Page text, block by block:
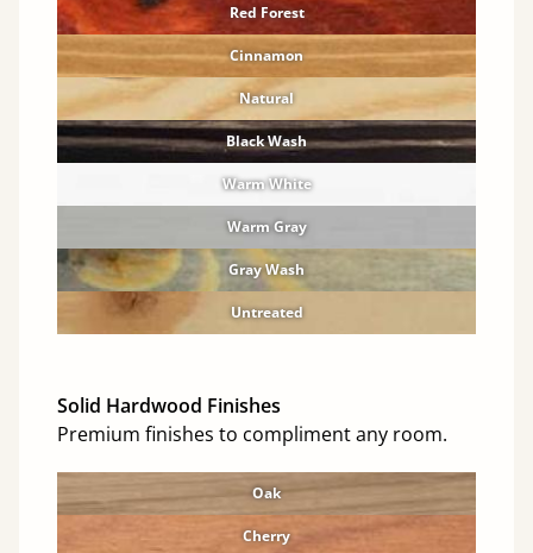
Red Forest
Cinnamon
Natural
Black Wash
Warm White
Warm Gray
Gray Wash
Untreated
Solid Hardwood Finishes
Premium finishes to compliment any room.
Oak
Cherry